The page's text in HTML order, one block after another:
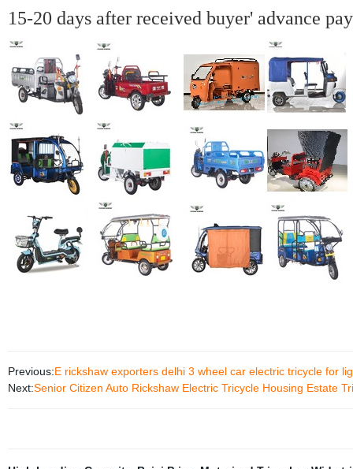
15-20 days after received buyer' advance
Previous:E rickshaw exporters delhi 3 wheel car electric tricycle for
Next:Senior Citizen Auto Rickshaw Electric Tricycle Housing Estate